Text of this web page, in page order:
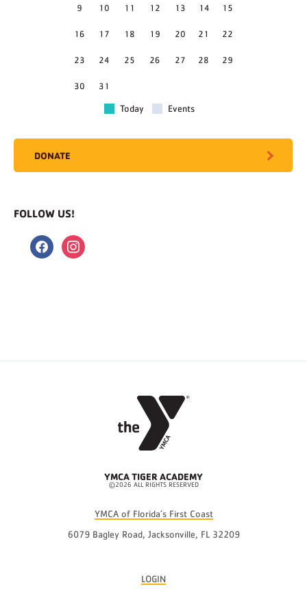
9 10 11 12 13 14 15
16 17 18 19 20 21 22
23 24 25 26 27 28 29
30 31
Today Events
DONATE
FOLLOW US!
facebookinstagram
YMCA TIGER ACADEMY
©2026 ALL RIGHTS RESERVED
YMCA of Florida’s First Coast
6079 Bagley Road, Jacksonville, FL 32209
LOGIN